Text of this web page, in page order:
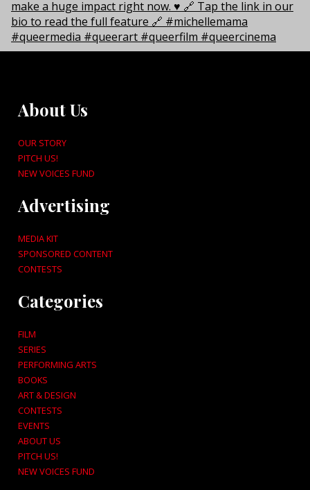
About Us
OUR STORY
PITCH US!
NEW VOICES FUND
Advertising
MEDIA KIT
SPONSORED CONTENT
CONTESTS
Categories
FILM
SERIES
PERFORMING ARTS
BOOKS
ART & DESIGN
CONTESTS
EVENTS
ABOUT US
PITCH US!
NEW VOICES FUND